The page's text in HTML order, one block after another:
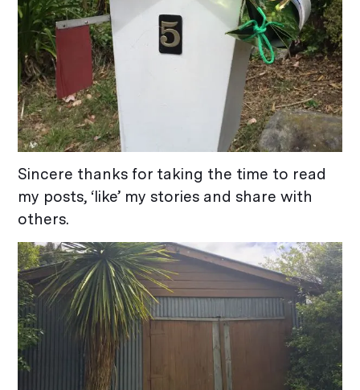
Sincere thanks for taking the time to read
my posts, ‘like’ my stories and share with
others.